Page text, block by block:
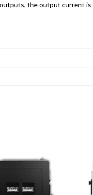
the output current is